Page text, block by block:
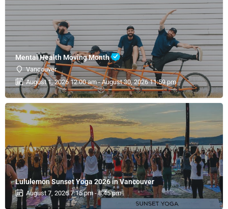
Mental Health Moving Month
Vancouver
August 1, 2026 12:00 am - August 30, 2026 11:59 pm
Lululemon Sunset Yoga 2026 in Vancouver
August 7, 2026 7:15 pm - 8:45 pm